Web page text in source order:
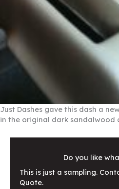
Just Dashes gave this dash a
in the original dark sandalwood
Do you like
This is just a sampling.
Quote.